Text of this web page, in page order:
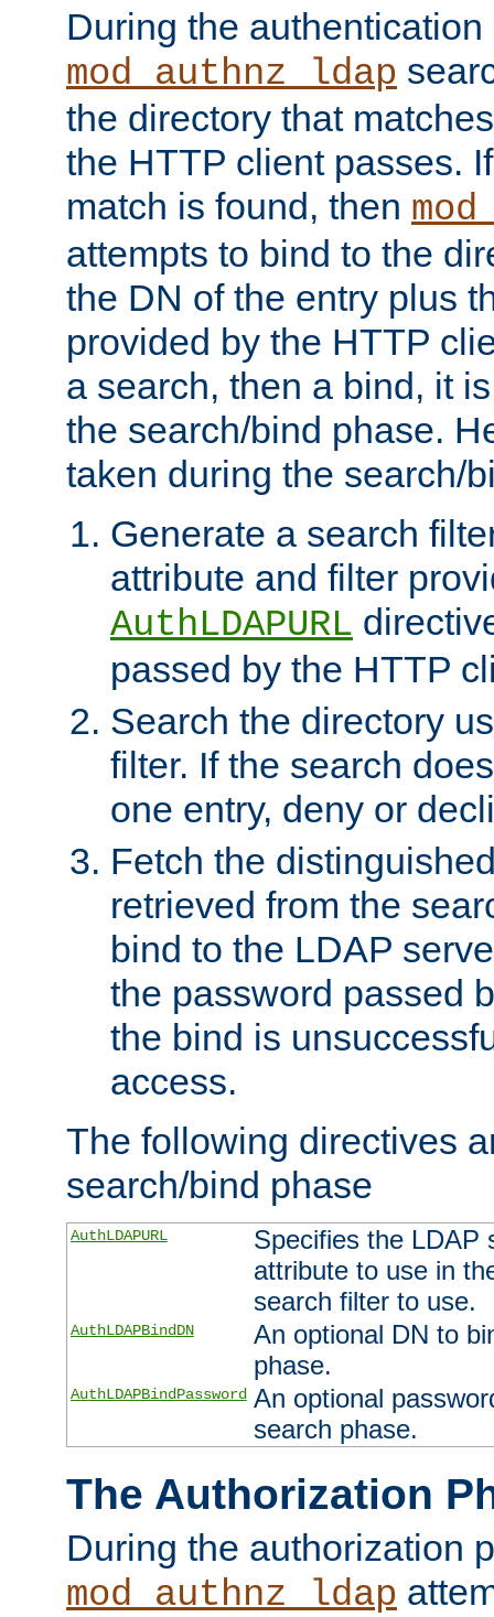
During the authentication
mod_authnz_ldap
the directory that
the HTTP client passes.
match is found, then
attempts to bind to the
the DN of the entry plus
provided by the HTTP
a search, then a bind, it
the search/bind phase.
taken during the search/
Generate a search
attribute and filter
AuthLDAPURL
passed by the HTTP
Search the directory
filter. If the search
one entry, deny or
Fetch the
retrieved from the
bind to the LDAP
the password passed
the bind is
access.
The following directives
search/bind phase
AuthLDAPURL
Specifies the LDAP
attribute to use in
search filter to use.
AuthLDAPBindDN
An optional DN to
phase.
AuthLDAPBindPassword An optional
search phase.
The Authorization
During the authorization
mod_authnz_ldap